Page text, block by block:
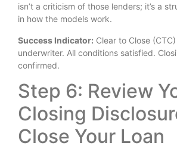
isn’t a criticism of those lenders; it’s a
in how the models work.
Success Indicator: Clear to Close
underwriter. All conditions satisfied.
confirmed.
Step 6: Review
Closing
Close Your Loan